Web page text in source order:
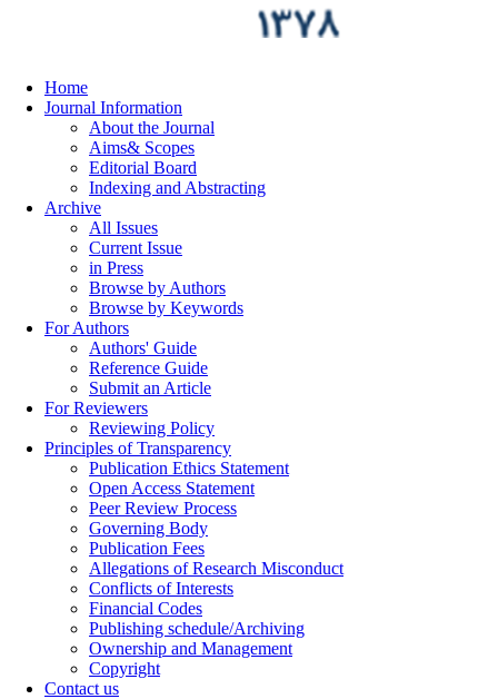
Home
Journal Information
About the Journal
Aims& Scopes
Editorial Board
Indexing and Abstracting
Archive
All Issues
Current Issue
in Press
Browse by Authors
Browse by Keywords
For Authors
Authors' Guide
Reference Guide
Submit an Article
For Reviewers
Reviewing Policy
Principles of Transparency
Publication Ethics Statement
Open Access Statement
Peer Review Process
Governing Body
Publication Fees
Allegations of Research Misconduct
Conflicts of Interests
Financial Codes
Publishing schedule/Archiving
Ownership and Management
Copyright
Contact us